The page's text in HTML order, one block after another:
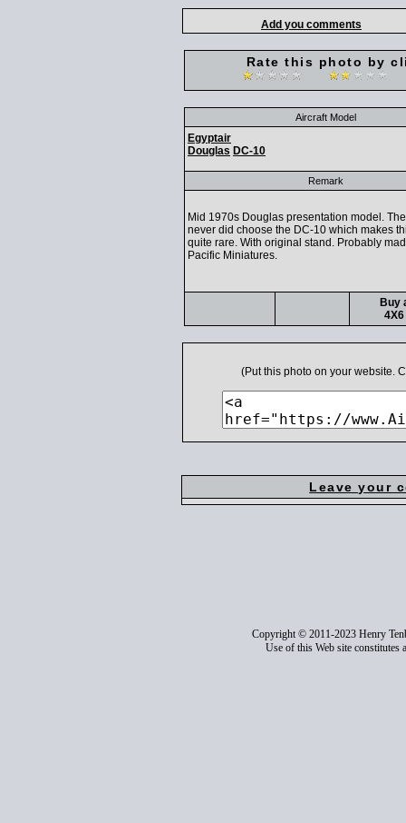
Add you comments
Rate this photo by
Aircraft Model
Egyptair
Douglas DC-10
Remark
Mid 1970s Douglas presentation model.
never did choose the DC-10 which makes
quite rare. With original stand. Probably
Pacific Miniatures.
Buy
4X6
(Put this photo on your website.
Leave your
Copyright © 2011-2023 Henry
Use of this Web site constitutes